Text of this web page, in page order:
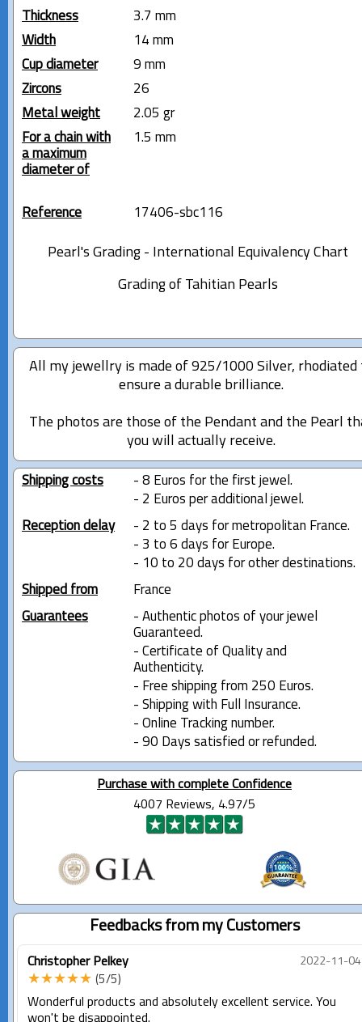
Thickness
3.7 mm
Width
14 mm
Cup diameter
9 mm
Zircons
26
Metal weight
2.05 gr
For a chain with
a maximum
diameter of
1.5 mm
Reference 17406-sbc116
Pearl's Grading - International Equivalency Chart
Grading of Tahitian Pearls
All my jewellry is made of 925/1000 Silver, rhodiated
ensure a durable brilliance.
The photos are those of the Pendant and the Pearl
you will actually receive.
Shipping costs
- 8 Euros for the first jewel.
- 2 Euros per additional jewel.
Reception delay
- 2 to 5 days for metropolitan France.
- 3 to 6 days for Europe.
- 10 to 20 days for other destinations.
Shipped from
France
Guarantees
- Authentic photos of your jewel
Guaranteed.
- Certificate of Quality and
Authenticity.
- Free shipping from 250 Euros.
- Shipping with Full Insurance.
- Online Tracking number.
- 90 Days satisfied or refunded.
Purchase with complete Confidence
4007 Reviews, 4.97/5
Feedbacks from my Customers
Christopher Pelkey 2022-11-04
★★★★★ (5/5)
Wonderful products and absolutely excellent service. You
won't be disappointed.